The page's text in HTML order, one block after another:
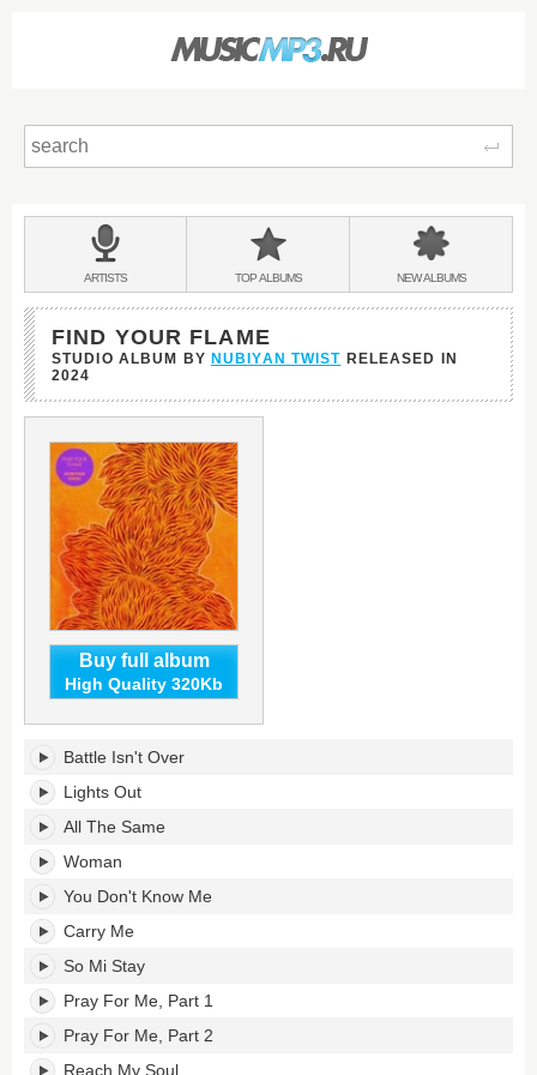
BANDS
&
ARTISTS TOPALBUMS NEWALBUMS
FIND YOUR FLAME
STUDIO ALBUM BY NUBIYAN TWIST RELEASED IN
2024
Buy full album
High Quality 320Kb
Find
Your
Flame's
tracklist:
Battle Isn't Over
Lights Out
All The Same
Woman
You Don't Know Me
Carry Me
So Mi Stay
Pray For Me, Part 1
Pray For Me, Part 2
Reach My Soul